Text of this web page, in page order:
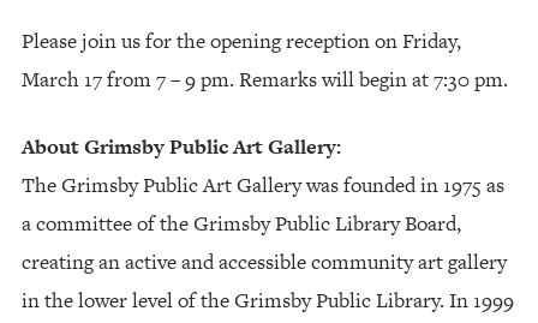
Please join us for the opening reception on Friday,
March 17 from 7 – 9 pm. Remarks will begin at 7:30 pm.
About Grimsby Public Art Gallery:
The Grimsby Public Art Gallery was founded in 1975 as
a committee of the Grimsby Public Library Board,
creating an active and accessible community art gallery
in the lower level of the Grimsby Public Library. In 1999